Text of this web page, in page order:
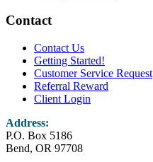
Contact
Contact Us
Getting Started!
Customer Service Request
Referral Reward
Client Login
Address:
P.O. Box 5186
Bend, OR 97708